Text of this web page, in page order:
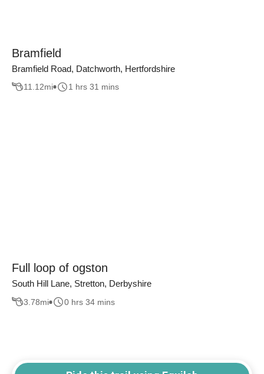
Bramfield
Bramfield Road, Datchworth, Hertfordshire
11.12mi 1 hrs 31 mins
Full loop of ogston
South Hill Lane, Stretton, Derbyshire
3.78mi 0 hrs 34 mins